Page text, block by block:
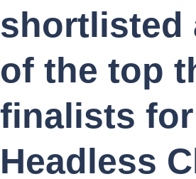
shortlisted
of the top
finalists
Headless